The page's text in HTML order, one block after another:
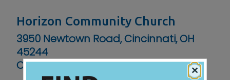
Horizon Community Church
3950 Newtown Road, Cincinnati, OH
45244
Contact No :(513) 272-5800 ×